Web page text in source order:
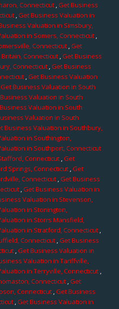
Connecticut,Get Business
,Get Business Valuation in
Valuation in Simsbury,
in Somers, Connecticut,
Connecticut,Get
Connecticut ,Get Business
Connecticut ,Get Business
,Get Business Valuation
Get Business Valuation in South
Valuation in South
Valuation in South
Valuation in South
Business Valuation in Southbury,
in Southington,
in Southport, Connecticut
Connecticut ,Get
Springs, Connecticut,Get
Connecticut,Get Business
,Get Business Valuation in
Valuation in Stevenson,
in Stonington,
in Storrs Mansfield,
in Stratford, Connecticut ,
Connecticut,Get Business
,Get Business Valuation in
Valuation in Tariffville,
in Terryville, Connecticut,
Connecticut ,Get
Connecticut,Get Business
,Get Business Valuation in